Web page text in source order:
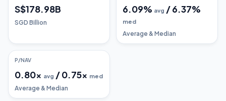
S$178.98B
SGD Billion
6.09% avg /6.37%
med
Average & Median
P/NAV
0.80x avg /0.75x med
Average & Median